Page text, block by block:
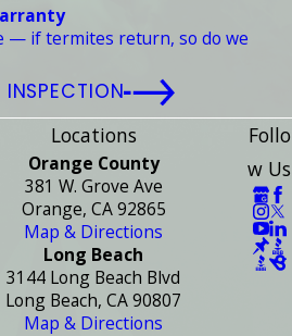
— if termites return, so do we
INSPECTION
Locations
Orange County
381 W. Grove Ave
Orange, CA 92865
Map & Directions
Long Beach
3144 Long Beach Blvd
Long Beach, CA 90807
Map & Directions
Follo
w Us